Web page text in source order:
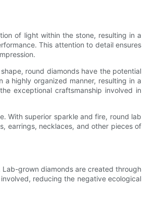
of light within the stone, resulting in a
This attention to detail ensures
round diamonds have the potential
highly organized manner, resulting in a
exceptional craftsmanship involved in
With superior sparkle and fire, round lab
earrings, necklaces, and other pieces of
grown diamonds are created through
reducing the negative ecological